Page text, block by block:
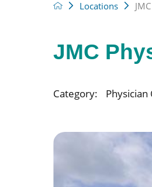
Locations
JMC
Category: Physician